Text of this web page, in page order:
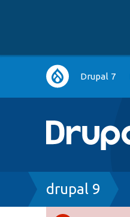
Main
navigation
Drupal 7
Breadcrumb
drupal 9